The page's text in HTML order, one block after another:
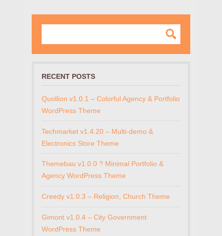
RECENT POSTS
Quollion v1.0.1 – Colorful Agency & Portfolio
WordPress Theme
Techmarket v1.4.20 – Multi-demo &
Electronics Store Theme
Themebau v1.0.0 ? Minimal Portfolio &
Agency WordPress Theme
Creedy v1.0.3 – Religion, Church Theme
Gimont v1.0.4 – City Government
WordPress Theme